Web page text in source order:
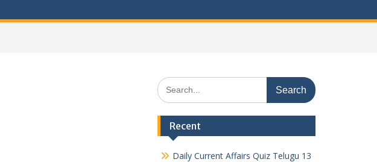
Search
for:
Recent
Daily Current Affairs Quiz Telugu 13